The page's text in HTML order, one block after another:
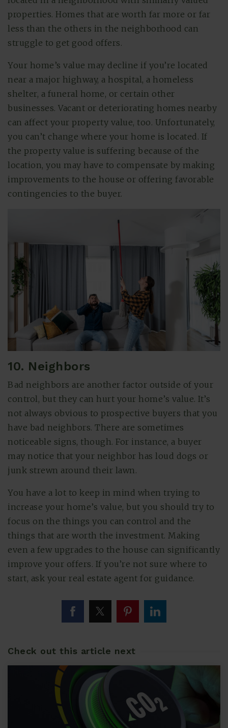
properties. Homes that are worth far more or far
less than the others in the neighborhood can
struggle to get good offers.
Your home’s value may decline if you’re located
near a major highway, a hospital, a homeless
shelter, a funeral home, or certain other
businesses. Vacant or deteriorating homes nearby
can affect your property value, too. Unfortunately,
you can’t change where your home is located. If
the property value is suffering because of the
location, you may have to compensate by making
improvements to the house or offering favorable
contingencies to the buyer.
10. Neighbors
Bad neighbors are another factor outside of your
control, but they can hurt your home’s value. It’s
not always obvious to prospective buyers that you
have bad neighbors. There are sometimes
noticeable signs, though. For instance, a buyer
may notice that your neighbor has loud dogs or
junk strewn around their lawn.
You have a lot to keep in mind when trying to
increase your home’s value, but you should try to
focus on the things you can control and the
things that are worth the investment. Making
even a few upgrades to the house can significantly
improve your offers. If you’re not sure where to
start, ask your real estate agent for guidance.
Check out this article next